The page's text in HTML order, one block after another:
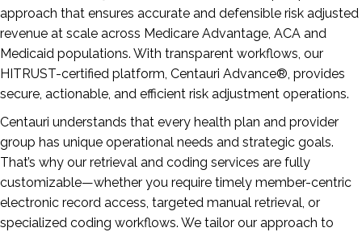
approach that ensures accurate and defensible risk adjusted
revenue at scale across Medicare Advantage, ACA and
Medicaid populations. With transparent workflows, our
HITRUST-certified platform, Centauri Advance®, provides
secure, actionable, and efficient risk adjustment operations.
Centauri understands that every health plan and provider
group has unique operational needs and strategic goals.
That’s why our retrieval and coding services are fully
customizable—whether you require timely member-centric
electronic record access, targeted manual retrieval, or
specialized coding workflows. We tailor our approach to